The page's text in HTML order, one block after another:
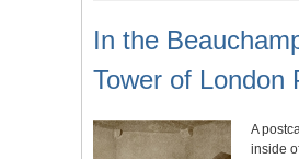
In the
Tower of London
A
inside